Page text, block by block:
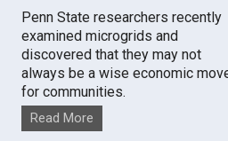
Penn State researchers recently
examined microgrids and
discovered that they may not
always be a wise economic
for communities.
Read More